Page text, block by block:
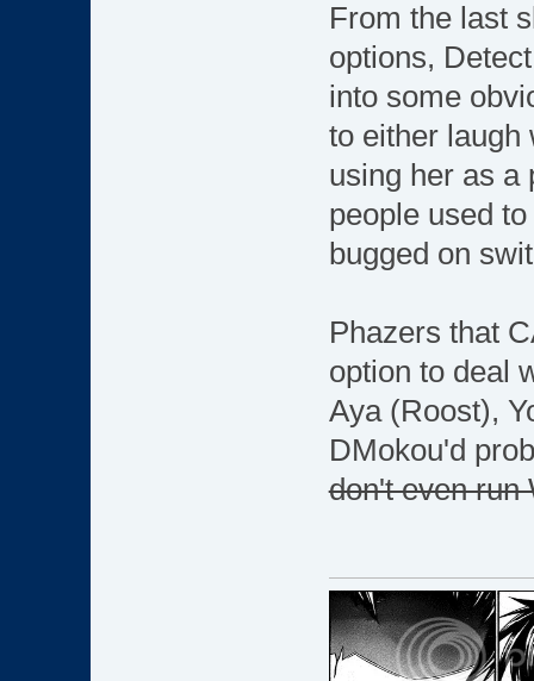
From the last
options,
into some
to either
using her as a
people used
bugged on
Phazers that
option to deal
Aya (Roost),
DMokou'd
don't even run